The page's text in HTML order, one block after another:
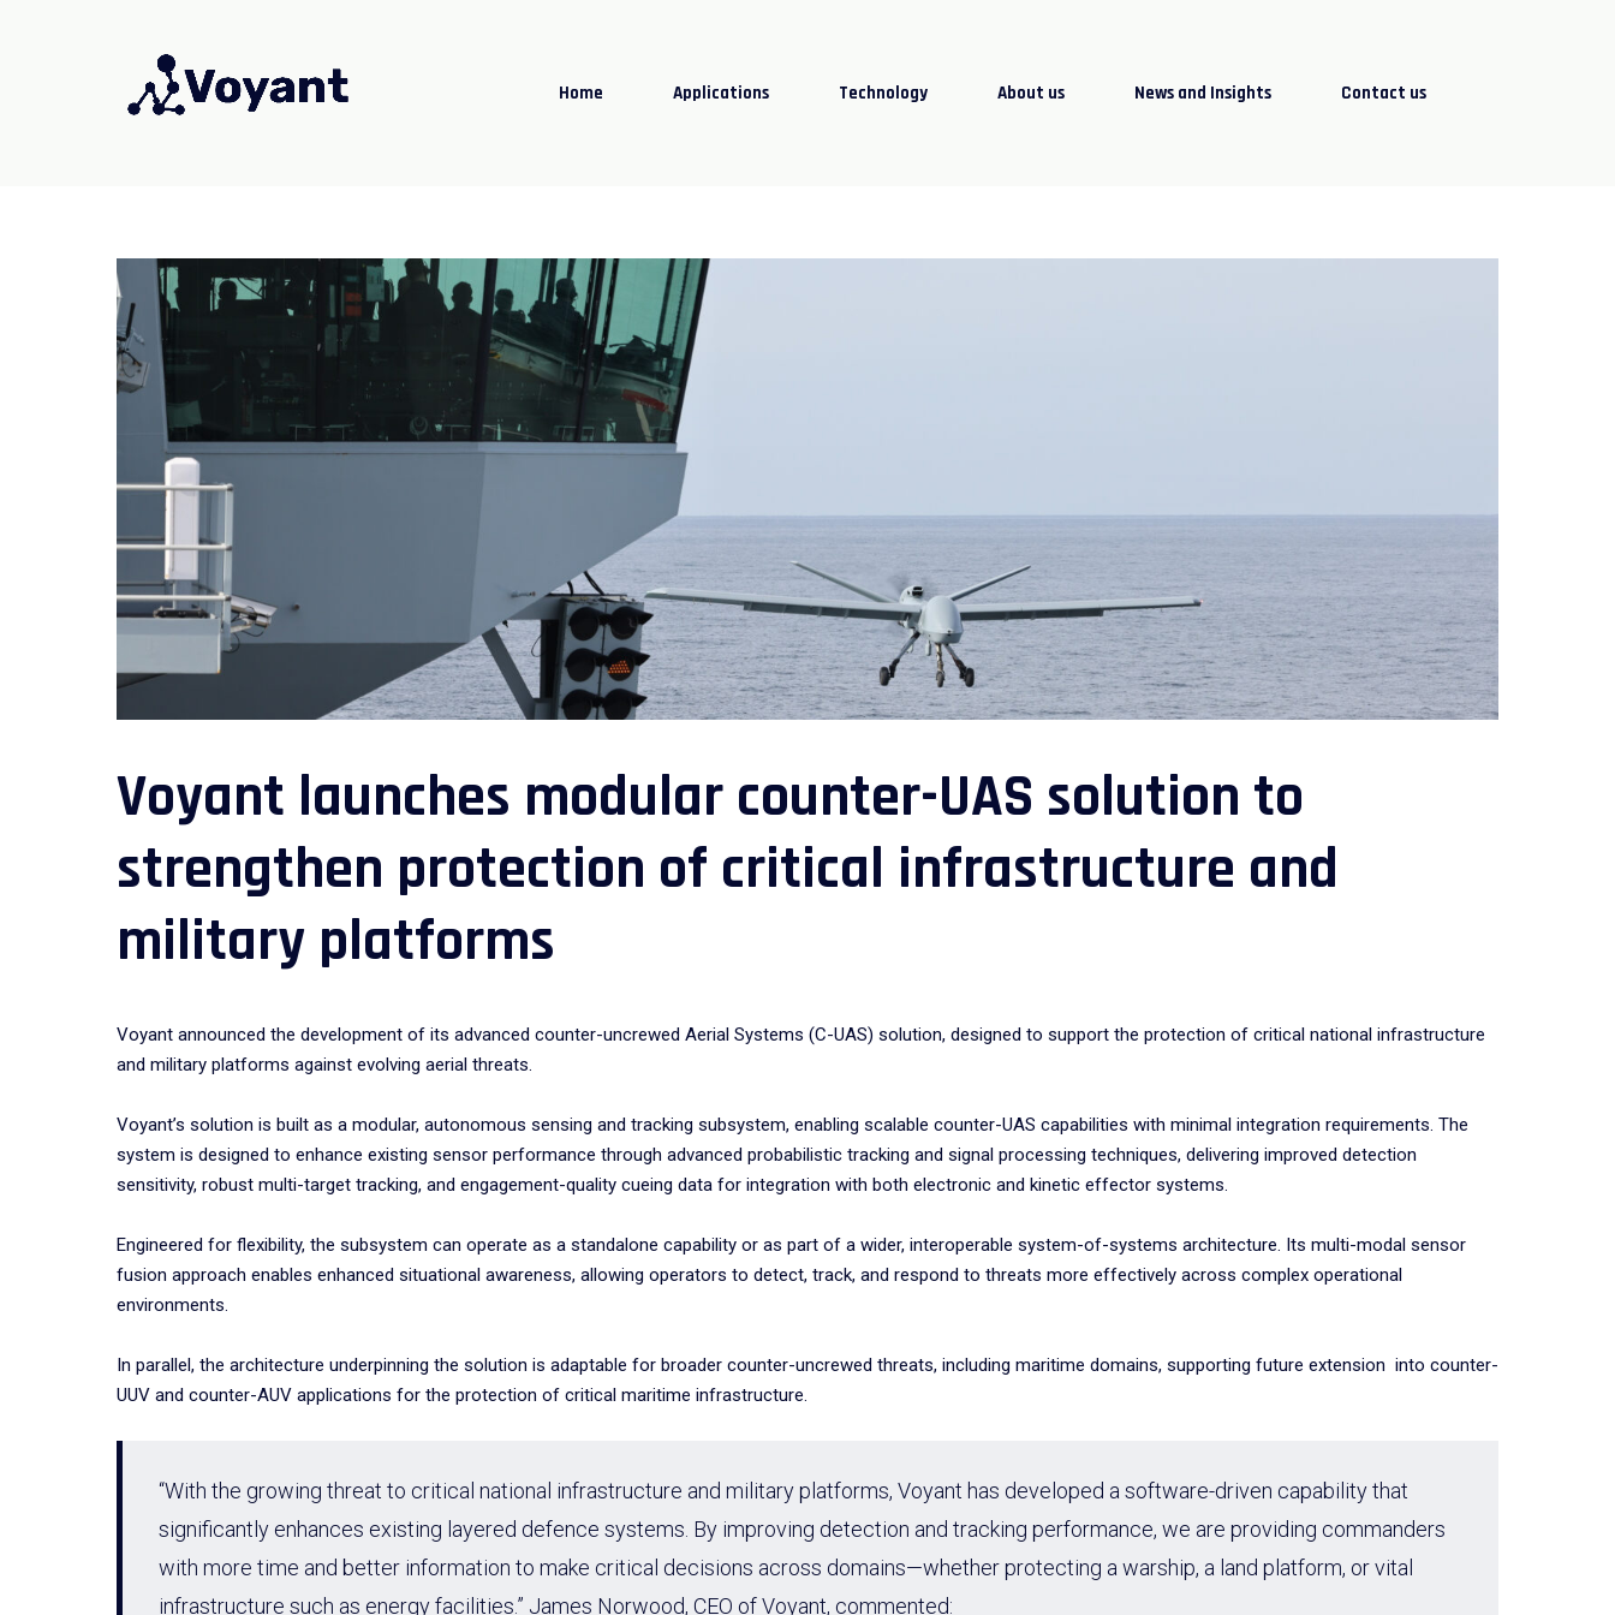
Home Applications Technology About us News and Insights Contact us
Voyant launches modular counter-UAS solution to
strengthen protection of critical infrastructure and
military platforms
Voyant announced the development of its advanced counter-uncrewed Aerial Systems (C-UAS) solution, designed to support the protection of critical national infrastructure
and military platforms against evolving aerial threats.
Voyant’s solution is built as a modular, autonomous sensing and tracking subsystem, enabling scalable counter-UAS capabilities with minimal integration requirements. The
system is designed to enhance existing sensor performance through advanced probabilistic tracking and signal processing techniques, delivering improved detection
sensitivity, robust multi-target tracking, and engagement-quality cueing data for integration with both electronic and kinetic effector systems.
Engineered for flexibility, the subsystem can operate as a standalone capability or as part of a wider, interoperable system-of-systems architecture. Its multi-modal sensor
fusion approach enables enhanced situational awareness, allowing operators to detect, track, and respond to threats more effectively across complex operational
environments.
In parallel, the architecture underpinning the solution is adaptable for broader counter-uncrewed threats, including maritime domains, supporting future extension into counter-
UUV and counter-AUV applications for the protection of critical maritime infrastructure.
“With the growing threat to critical national infrastructure and military platforms, Voyant has developed a software-driven capability that
significantly enhances existing layered defence systems. By improving detection and tracking performance, we are providing commanders
with more time and better information to make critical decisions across domains—whether protecting a warship, a land platform, or vital
infrastructure such as energy facilities.” James Norwood, CEO of Voyant, commented: